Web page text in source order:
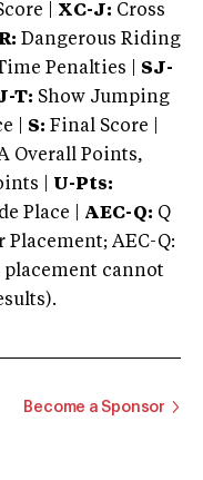
| XC-J: Cross
Dangerous Riding
Penalties | SJ-
T: Show Jumping
| S: Final Score |
Overall Points,
| U-Pts:
Place | AEC-Q: Q
Placement; AEC-Q:
cannot
Become a Sponsor